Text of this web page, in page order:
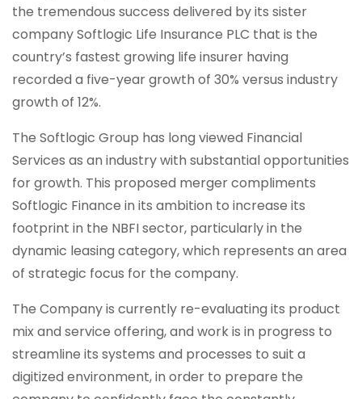
the tremendous success delivered by its sister
company Softlogic Life Insurance PLC that is the
country’s fastest growing life insurer having
recorded a five-year growth of 30% versus industry
growth of 12%.
The Softlogic Group has long viewed Financial
Services as an industry with substantial opportunities
for growth. This proposed merger compliments
Softlogic Finance in its ambition to increase its
footprint in the NBFI sector, particularly in the
dynamic leasing category, which represents an area
of strategic focus for the company.
The Company is currently re-evaluating its product
mix and service offering, and work is in progress to
streamline its systems and processes to suit a
digitized environment, in order to prepare the